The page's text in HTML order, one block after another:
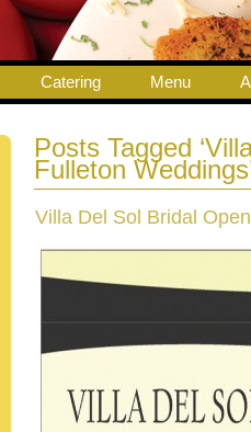
Catering Menu
Posts Tagged
Fulleton
Villa Del Sol Bridal